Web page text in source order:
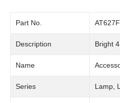
Part No.
Description Bright
Name
Series Lamp,